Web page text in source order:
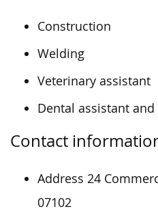
Construction
Welding
Veterinary assistant
Dental assistant
Contact
Address 24
07102